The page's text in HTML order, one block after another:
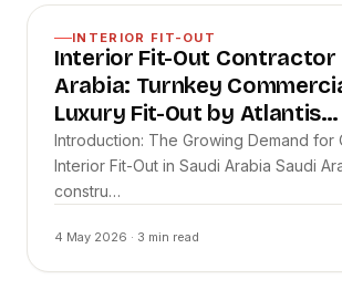
INTERIOR FIT-OUT
Interior Fit-Out Contractor
Arabia: Turnkey
Luxury Fit-Out by Atlantis
Contracting
Introduction: The Growing Demand for
Interior Fit-Out in Saudi Arabia Saudi
constru…
4 May 2026 · 3 min read